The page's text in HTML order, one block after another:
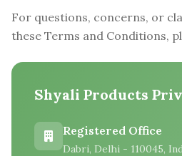
For questions, concerns, or
these Terms and Conditions,
Shyali Products
Registered Office
Dabri, Delhi - 110045,